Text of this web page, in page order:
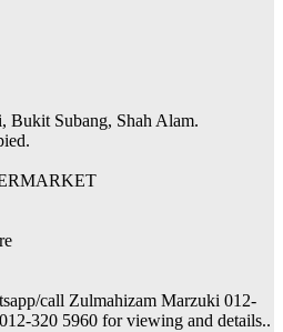
Bukit Subang, Shah Alam.
call Zulmahizam Marzuki 012-
320 5960 for viewing and details..